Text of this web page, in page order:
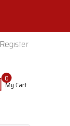
Register
My Cart
0